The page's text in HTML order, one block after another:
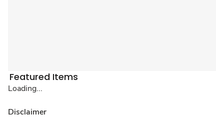
Featured Items
Loading...
Disclaimer